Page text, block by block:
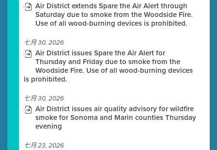
Air District extends Spare the Air Alert through
Saturday due to smoke from the Woodside Fire.
Use of all wood-burning devices is prohibited.
七月 30, 2026
Air District issues Spare the Air Alert for
Thursday and Friday due to smoke from the
Woodside Fire. Use of all wood-burning devices
is prohibited.
七月 30, 2026
Air District issues air quality advisory for wildfire
smoke for Sonoma and Marin counties Thursday
evening
七月 23, 2026